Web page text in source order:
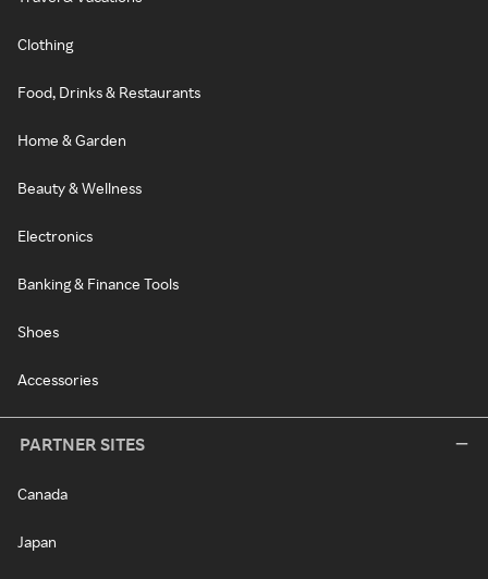
Clothing
Food, Drinks & Restaurants
Home & Garden
Beauty & Wellness
Electronics
Banking & Finance Tools
Shoes
Accessories
PARTNER SITES
Canada
Japan